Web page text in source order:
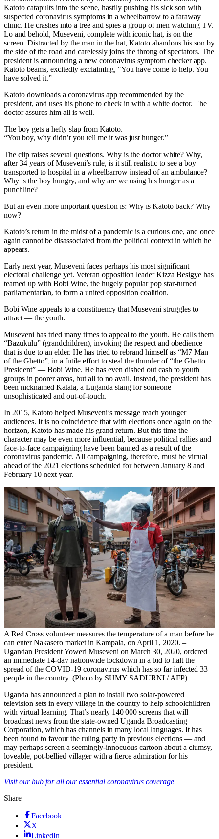
Katoto catapults into the scene, hastily pushing his sick son with
suspected coronavirus symptoms in a wheelbarrow to a faraway
clinic. He crashes into a tree and spies a group of men watching TV.
Lo and behold, Museveni, complete with iconic hat, is on the
screen. Distracted by the man in the hat, Katoto abandons his son by
the side of the road and carelessly joins the throng of spectators. The
president is announcing a new coronavirus symptom checker app.
Katoto beams, excitedly exclaiming, “You have come to help. You
have solved it.”
Katoto downloads a coronavirus app recommended by the
president, and uses his phone to check in with a white doctor. The
doctor assures him all is well.
The boy gets a hefty slap from Katoto.
“You boy, why didn’t you tell me it was just hunger.”
The clip raises several questions. Why is the doctor white? Why,
after 34 years of Museveni’s rule, is it still realistic to see a boy
transported to hospital in a wheelbarrow instead of an ambulance?
Why is the boy hungry, and why are we using his hunger as a
punchline?
But an even more important question is: Why is Katoto back? Why
now?
Katoto’s return in the midst of a pandemic is a curious one, and once
again cannot be disassociated from the political context in which he
appears.
Early next year, Museveni faces perhaps his most significant
electoral challenge yet. Veteran opposition leader Kizza Besigye has
teamed up with Bobi Wine, the hugely popular pop star-turned
parliamentarian, to form a united opposition coalition.
Bobi Wine appeals to a constituency that Museveni struggles to
attract — the youth.
Museveni has tried many times to appeal to the youth. He calls them
“Bazukulu” (grandchildren), invoking the respect and obedience
that is due to an elder. He has tried to rebrand himself as “M7 Man
of the Ghetto”, in a futile effort to steal the thunder of “the Ghetto
President” — Bobi Wine. He has even dished out cash to youth
groups in poorer areas, but all to no avail. Instead, the president has
been nicknamed Katala, a Luganda slang for someone
unsophisticated and out-of-touch.
In 2015, Katoto helped Museveni’s message reach younger
audiences. It is no coincidence that with elections once again on the
horizon, Katoto has made his grand return. But this time the
character may be even more influential, because political rallies and
face-to-face campaigning have been banned as a result of the
coronavirus pandemic. All campaigning, therefore, must be virtual
ahead of the 2021 elections scheduled for between January 8 and
February 10 next year.
A Red Cross volunteer measures the temperature of a man before he
can enter Nakasero market in Kampala, on April 1, 2020. –
Ugandan President Yoweri Museveni on March 30, 2020, ordered
an immediate 14-day nationwide lockdown in a bid to halt the
spread of the COVID-19 coronavirus which has so far infected 33
people in the country. (Photo by SUMY SADURNI / AFP)
Uganda has announced a plan to install two solar-powered
television sets in every village in the country to help schoolchildren
with virtual learning. That’s nearly 140 000 screens that will
broadcast news from the state-owned Uganda Broadcasting
Corporation, which has channels in many local languages. It has
been found to favour the ruling party in previous elections — and
may perhaps screen a seemingly-innocuous cartoon about a clumsy,
loveable, pot-bellied villager with a fierce admiration for his
president.
Visit our hub for all our essential coronavirus coverage
Share
Facebook
X
LinkedIn